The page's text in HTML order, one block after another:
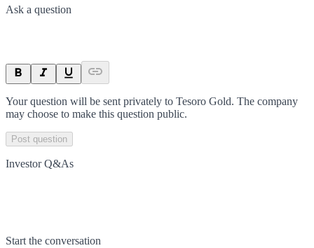
Ask a question
Your question will be sent privately to Tesoro Gold. The company
may choose to make this question public.
Post question
Investor Q&As
Start the conversation